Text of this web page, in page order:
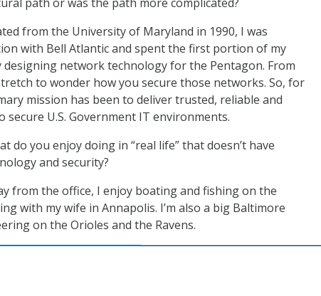
from the University of Maryland in 1990, I was
with Bell Atlantic and spent the first portion of my
network technology for the Pentagon. From
to wonder how you secure those networks. So, for
mission has been to deliver trusted, reliable and
U.S. Government IT environments.
do you enjoy doing in “real life” that doesn’t have
and security?
from the office, I enjoy boating and fishing on the
with my wife in Annapolis. I’m also a big Baltimore
on the Orioles and the Ravens.